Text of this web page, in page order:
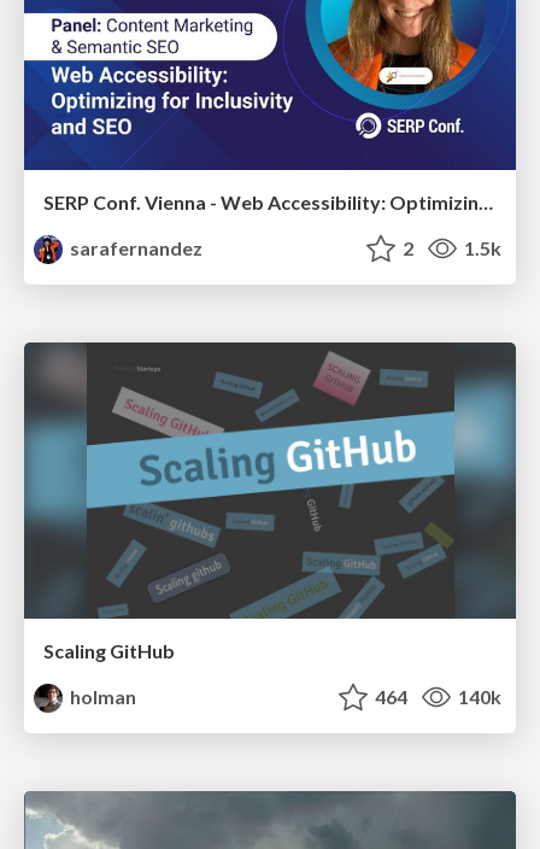
sarafernandez
2 1.5k
Scaling GitHub
holman
464 140k